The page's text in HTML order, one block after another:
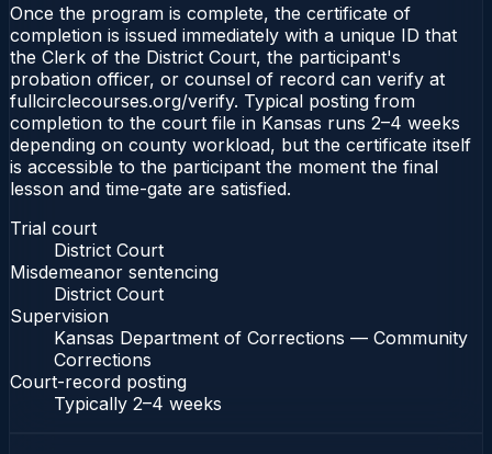
Once the program is complete, the certificate of
completion is issued immediately with a unique ID that
the Clerk of the District Court, the participant's
probation officer, or counsel of record can verify at
fullcirclecourses.org/verify. Typical posting from
completion to the court file in Kansas runs 2–4 weeks
depending on county workload, but the certificate itself
is accessible to the participant the moment the final
lesson and time-gate are satisfied.
Trial court
District Court
Misdemeanor sentencing
District Court
Supervision
Kansas Department of Corrections — Community
Corrections
Court-record posting
Typically 2–4 weeks